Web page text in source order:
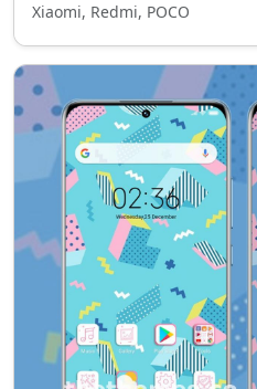
Xiaomi, Redmi, POCO